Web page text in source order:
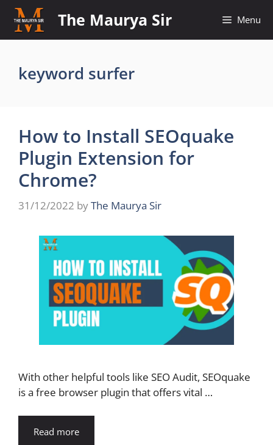
Skip
content
The Maurya Sir Menu
keyword surfer
How to Install SEOquake
Plugin Extension for
Chrome?
31/12/2022 byThe Maurya Sir
With other helpful tools like SEO Audit, SEOquake
is a free browser plugin that offers vital …
Read more